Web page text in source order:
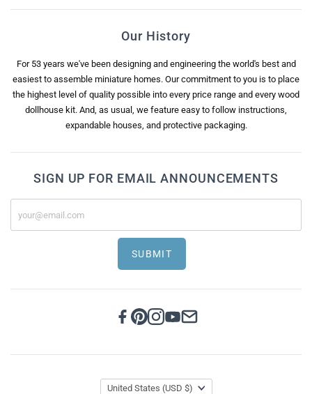
Our History
For 53 years we've been designing and engineering the world's best and
easiest to assemble miniature homes. Our commitment to you is to place
the highest level of quality possible into every price range and every wood
dollhouse kit. And, as usual, we feature easy to follow instructions,
expandable houses, and protective packaging.
SIGN UP FOR EMAIL ANNOUNCEMENTS
SUBMIT
United States (USD $)